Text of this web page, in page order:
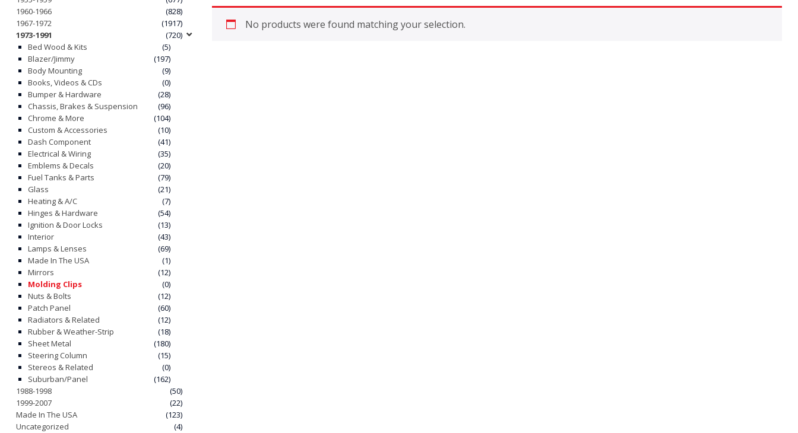
1960-1966
(828)
1967-1972
(1917)
1973-1991
(720)
Bed Wood & Kits
(5)
Blazer/Jimmy
(197)
Body Mounting
(9)
Books, Videos & CDs
(0)
Bumper & Hardware
(28)
Chassis, Brakes & Suspension
(96)
Chrome & More
(104)
Custom & Accessories
(10)
Dash Component
(41)
Electrical & Wiring
(35)
Emblems & Decals
(20)
Fuel Tanks & Parts
(79)
Glass
(21)
Heating & A/C
(7)
Hinges & Hardware
(54)
Ignition & Door Locks
(13)
Interior
(43)
Lamps & Lenses
(69)
Made In The USA
(1)
Mirrors
(12)
Molding Clips
(0)
Nuts & Bolts
(12)
Patch Panel
(60)
Radiators & Related
(12)
Rubber & Weather-Strip
(18)
Sheet Metal
(180)
Steering Column
(15)
Stereos & Related
(0)
Suburban/Panel
(162)
1988-1998
(50)
1999-2007
(22)
Made In The USA
(123)
Uncategorized
(4)
No products were found matching your selection.